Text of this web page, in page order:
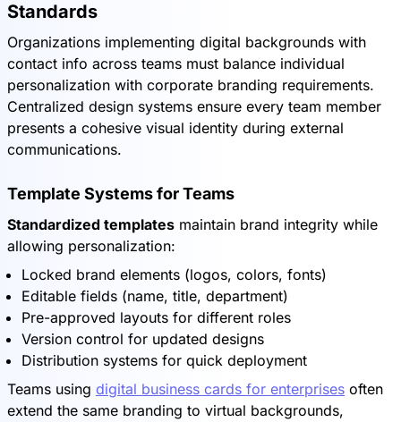
Standards
Organizations implementing digital backgrounds with
contact info across teams must balance individual
personalization with corporate branding requirements.
Centralized design systems ensure every team member
presents a cohesive visual identity during external
communications.
Template Systems for Teams
Standardized templates maintain brand integrity while
allowing personalization:
Locked brand elements (logos, colors, fonts)
Editable fields (name, title, department)
Pre-approved layouts for different roles
Version control for updated designs
Distribution systems for quick deployment
Teams using digital business cards for enterprises often
extend the same branding to virtual backgrounds,